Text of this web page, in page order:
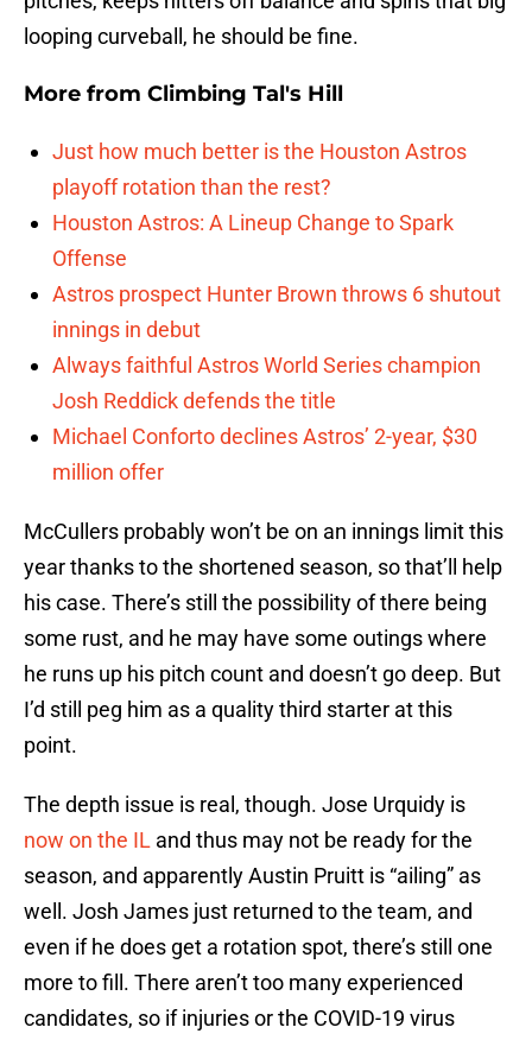
looping curveball, he should be fine.
More from Climbing Tal's Hill
Just how much better is the Houston Astros
playoff rotation than the rest?
Houston Astros: A Lineup Change to Spark
Offense
Astros prospect Hunter Brown throws 6 shutout
innings in debut
Always faithful Astros World Series champion
Josh Reddick defends the title
Michael Conforto declines Astros’ 2-year, $30
million offer
McCullers probably won’t be on an innings limit this
year thanks to the shortened season, so that’ll help
his case. There’s still the possibility of there being
some rust, and he may have some outings where
he runs up his pitch count and doesn’t go deep. But
I’d still peg him as a quality third starter at this
point.
The depth issue is real, though. Jose Urquidy is
now on the IL and thus may not be ready for the
season, and apparently Austin Pruitt is “ailing” as
well. Josh James just returned to the team, and
even if he does get a rotation spot, there’s still one
more to fill. There aren’t too many experienced
candidates, so if injuries or the COVID-19 virus